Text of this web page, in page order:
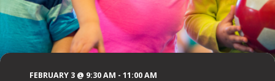
FEBRUARY 3 @ 9:30 AM - 11:00 AM